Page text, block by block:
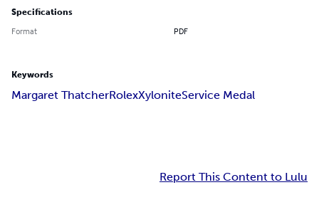
Specifications
Format PDF
Keywords
Margaret ThatcherRolexXyloniteService Medal
Report This Content to Lulu